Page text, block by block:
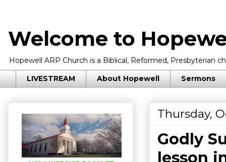
Welcome to
Hopewell ARP Church is a Biblical, Reformed, Presbyterian
LIVESTREAM About Hopewell Sermons
Thursday,
Godly
lesson